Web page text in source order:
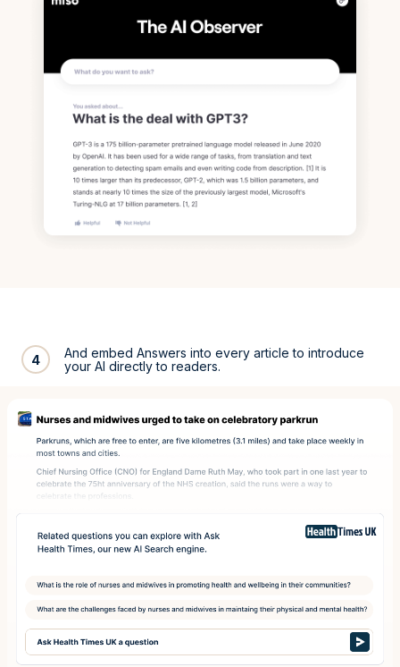
4
And embed Answers into every article to introduce
your AI directly to readers.